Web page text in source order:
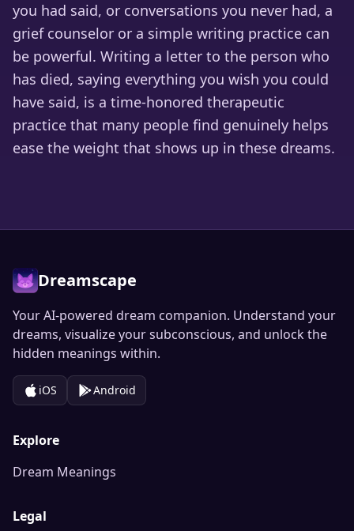
you had said, or conversations you never had, a
grief counselor or a simple writing practice can
be powerful. Writing a letter to the person who
has died, saying everything you wish you could
have said, is a time-honored therapeutic
practice that many people find genuinely helps
ease the weight that shows up in these dreams.
Dreamscape
Your AI-powered dream companion. Understand your
dreams, visualize your subconscious, and unlock the
hidden meanings within.
iOS Android
Explore
Dream Meanings
Legal